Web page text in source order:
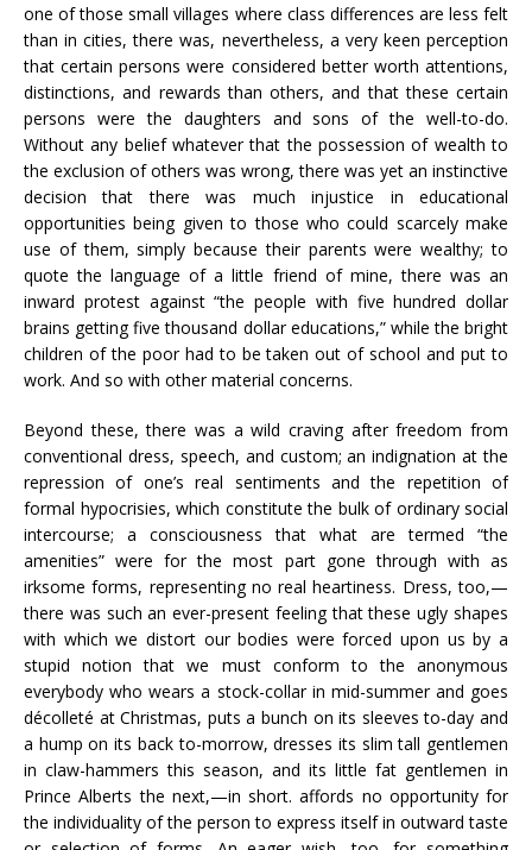
one of those small villages where class differences are less felt
than in cities, there was, nevertheless, a very keen perception
that certain persons were considered better worth attentions,
distinctions, and rewards than others, and that these certain
persons were the daughters and sons of the well-to-do.
Without any belief whatever that the possession of wealth to
the exclusion of others was wrong, there was yet an instinctive
decision that there was much injustice in educational
opportunities being given to those who could scarcely make
use of them, simply because their parents were wealthy; to
quote the language of a little friend of mine, there was an
inward protest against “the people with five hundred dollar
brains getting five thousand dollar educations,” while the bright
children of the poor had to be taken out of school and put to
work. And so with other material concerns.
Beyond these, there was a wild craving after freedom from
conventional dress, speech, and custom; an indignation at the
repression of one’s real sentiments and the repetition of
formal hypocrisies, which constitute the bulk of ordinary social
intercourse; a consciousness that what are termed “the
amenities” were for the most part gone through with as
irksome forms, representing no real heartiness. Dress, too,—
there was such an ever-present feeling that these ugly shapes
with which we distort our bodies were forced upon us by a
stupid notion that we must conform to the anonymous
everybody who wears a stock-collar in mid-summer and goes
décolleté at Christmas, puts a bunch on its sleeves to-day and
a hump on its back to-morrow, dresses its slim tall gentlemen
in claw-hammers this season, and its little fat gentlemen in
Prince Alberts the next,—in short. affords no opportunity for
the individuality of the person to express itself in outward taste